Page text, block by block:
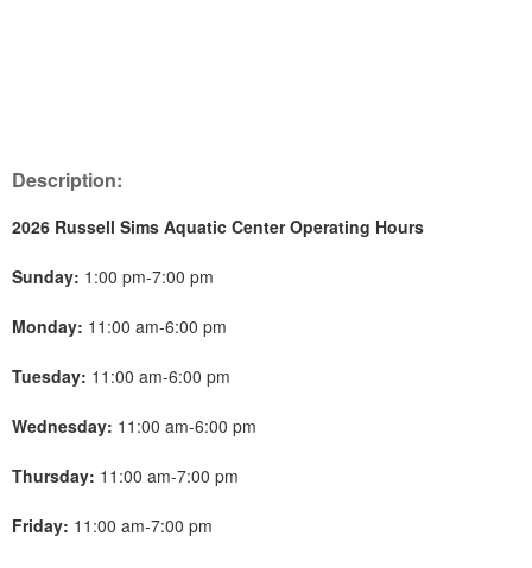
Description:
2026 Russell Sims Aquatic Center Operating Hours
Sunday: 1:00 pm-7:00 pm
Monday: 11:00 am-6:00 pm
Tuesday: 11:00 am-6:00 pm
Wednesday: 11:00 am-6:00 pm
Thursday: 11:00 am-7:00 pm
Friday: 11:00 am-7:00 pm